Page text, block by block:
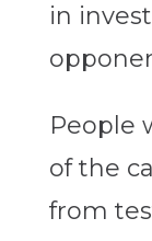
in
People
of the
from